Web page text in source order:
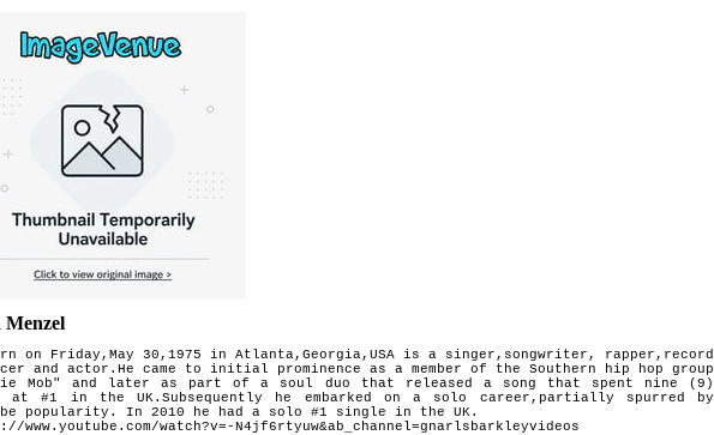
Menzel
on Friday,May 30,1975 in Atlanta,Georgia,USA is a singer,songwriter, rapper, record
and actor.He came to initial prominence as a member of the Southern
hip hop group
Mob" and later as part of a soul duo that released a song that spent nine (9)
at #1 in the UK.Subsequently he embarked on a solo career, partially spurred by
popularity. In 2010 he had a solo #1 single in the UK.
www.youtube.com/watch?v=-N4jf6rtyuw&ab_channel=gnarlsbarkleyvideos